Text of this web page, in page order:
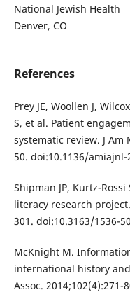
National Jewish Health
Denver, CO
References
Prey JE, Woollen J,
S, et al. Patient
systematic review. J Am
50. doi:10.1136/amiajnl-
Shipman JP, Kurtz-
literacy research
301. doi:10.3163/1536-
McKnight M.
international history
Assoc. 2014;102(4):271-